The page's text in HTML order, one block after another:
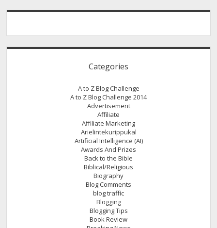
Categories
A to Z Blog Challenge
A to Z Blog Challenge 2014
Advertisement
Affiliate
Affiliate Marketing
Arielintekurippukal
Artificial Intelligence (AI)
Awards And Prizes
Back to the Bible
Biblical/Religious
Biography
Blog Comments
blog traffic
Blogging
Blogging Tips
Book Review